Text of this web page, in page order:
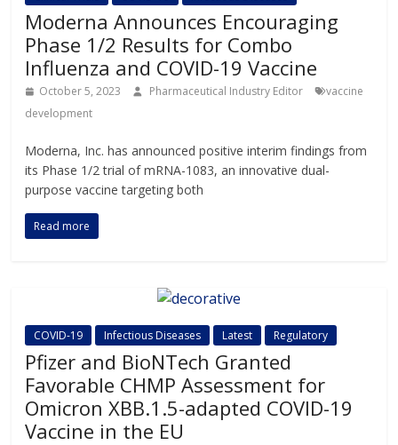
Moderna Announces Encouraging
Phase 1/2 Results for Combo
Influenza and COVID-19 Vaccine
October 5, 2023 Pharmaceutical Industry Editor
vaccine
development
Moderna, Inc. has announced positive interim findings from
its Phase 1/2 trial of mRNA-1083, an innovative dual-
purpose vaccine targeting both
Read more
COVID-19 Infectious Diseases Latest Regulatory
Pfizer and BioNTech Granted
Favorable CHMP Assessment for
Omicron XBB.1.5-adapted COVID-19
Vaccine in the EU